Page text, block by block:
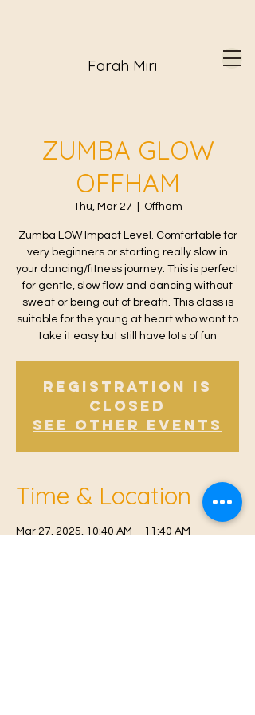
Farah Miri
ZUMBA GLOW
OFFHAM
Thu, Mar 27 Offham
Zumba LOW Impact Level. Comfortable for
very beginners or starting really slow in
your dancing/fitness journey. This is perfect
for gentle, slow flow and dancing without
sweat or being out of breath. This class is
suitable for the young at heart who want to
take it easy but still have lots of fun
Registration is
Closed
See other events
Time & Location
Mar 27, 2025, 10:40 AM – 11:40 AM